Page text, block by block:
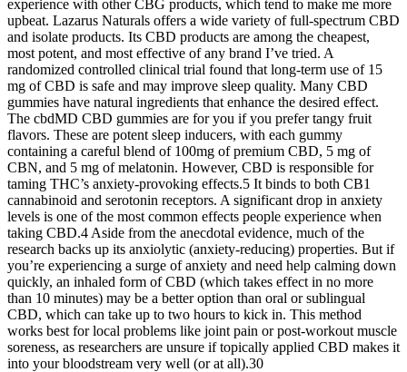
experience with other CBG products, which tend to make me more
upbeat. Lazarus Naturals offers a wide variety of full-spectrum CBD
and isolate products. Its CBD products are among the cheapest,
most potent, and most effective of any brand I’ve tried. A
randomized controlled clinical trial found that long-term use of 15
mg of CBD is safe and may improve sleep quality. Many CBD
gummies have natural ingredients that enhance the desired effect.
The cbdMD CBD gummies are for you if you prefer tangy fruit
flavors. These are potent sleep inducers, with each gummy
containing a careful blend of 100mg of premium CBD, 5 mg of
CBN, and 5 mg of melatonin. However, CBD is responsible for
taming THC’s anxiety-provoking effects.5 It binds to both CB1
cannabinoid and serotonin receptors. A significant drop in anxiety
levels is one of the most common effects people experience when
taking CBD.4 Aside from the anecdotal evidence, much of the
research backs up its anxiolytic (anxiety-reducing) properties. But if
you’re experiencing a surge of anxiety and need help calming down
quickly, an inhaled form of CBD (which takes effect in no more
than 10 minutes) may be a better option than oral or sublingual
CBD, which can take up to two hours to kick in. This method
works best for local problems like joint pain or post-workout muscle
soreness, as researchers are unsure if topically applied CBD makes it
into your bloodstream very well (or at all).30